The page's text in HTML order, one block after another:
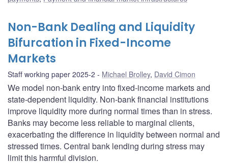
Non-Bank Dealing and Liquidity
Bifurcation in Fixed-Income
Markets
Staff working paper 2025-2 Michael Brolley, David Cimon
We model non-bank entry into fixed-income markets and
state-dependent liquidity. Non-bank financial institutions
improve liquidity more during normal times than in stress.
Banks may become less reliable to marginal clients,
exacerbating the difference in liquidity between normal and
stressed times. Central bank lending during stress may
limit this harmful division.